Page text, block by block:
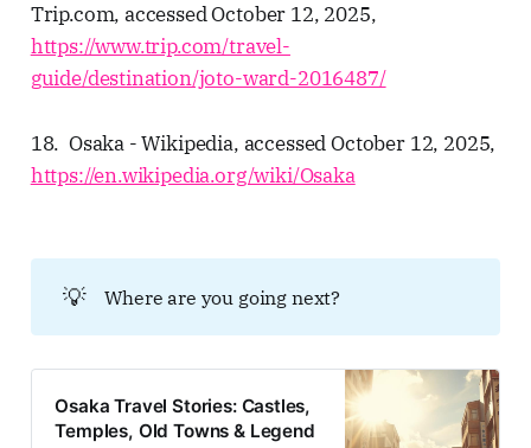
Trip.com, accessed October 12, 2025,
https://www.trip.com/travel-
guide/destination/joto-ward-2016487/
18. Osaka - Wikipedia, accessed October 12, 2025,
https://en.wikipedia.org/wiki/Osaka
💡 Where are you going next?
Osaka Travel Stories: Castles,
Temples, Old Towns & Legend